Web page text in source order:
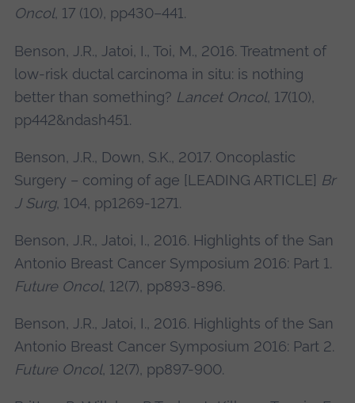
Oncol, 17 (10), pp430–441.
Benson, J.R., Jatoi, I., Toi, M., 2016. Treatment of
low-risk ductal carcinoma in situ: is nothing
better than something? Lancet Oncol, 17(10),
pp442&ndash451.
Benson, J.R., Down, S.K., 2017. Oncoplastic
Surgery – coming of age [LEADING ARTICLE] Br
J Surg, 104, pp1269-1271.
Benson, J.R., Jatoi, I., 2016. Highlights of the San
Antonio Breast Cancer Symposium 2016: Part 1.
Future Oncol, 12(7), pp893-896.
Benson, J.R., Jatoi, I., 2016. Highlights of the San
Antonio Breast Cancer Symposium 2016: Part 2.
Future Oncol, 12(7), pp897-900.